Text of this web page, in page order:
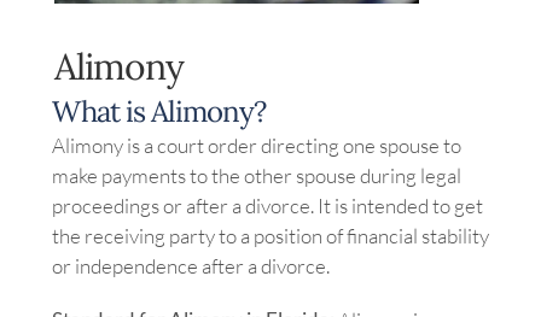
Alimony
What is Alimony?
Alimony is a court order directing one spouse to
make payments to the other spouse during legal
proceedings or after a divorce. It is intended to get
the receiving party to a position of financial stability
or independence after a divorce.